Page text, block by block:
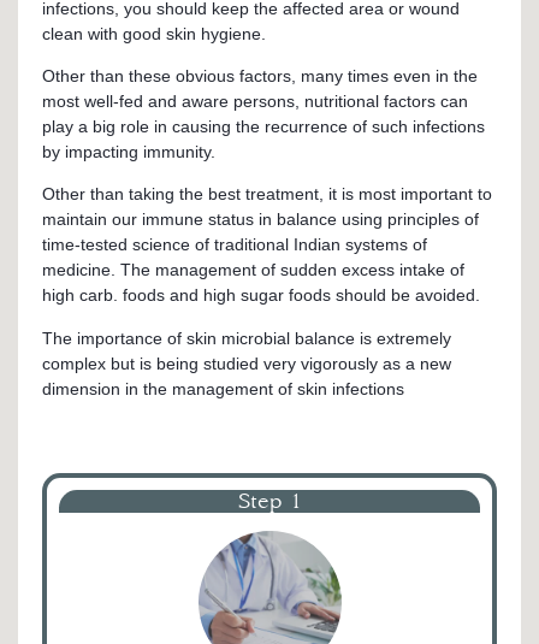
infections, you should keep the affected area or wound
clean with good skin hygiene.
Other than these obvious factors, many times even in the
most well-fed and aware persons, nutritional factors can
play a big role in causing the recurrence of such infections
by impacting immunity.
Other than taking the best treatment, it is most important to
maintain our immune status in balance using principles of
time-tested science of traditional Indian systems of
medicine. The management of sudden excess intake of
high carb. foods and high sugar foods should be avoided.
The importance of skin microbial balance is extremely
complex but is being studied very vigorously as a new
dimension in the management of skin infections
Step 1